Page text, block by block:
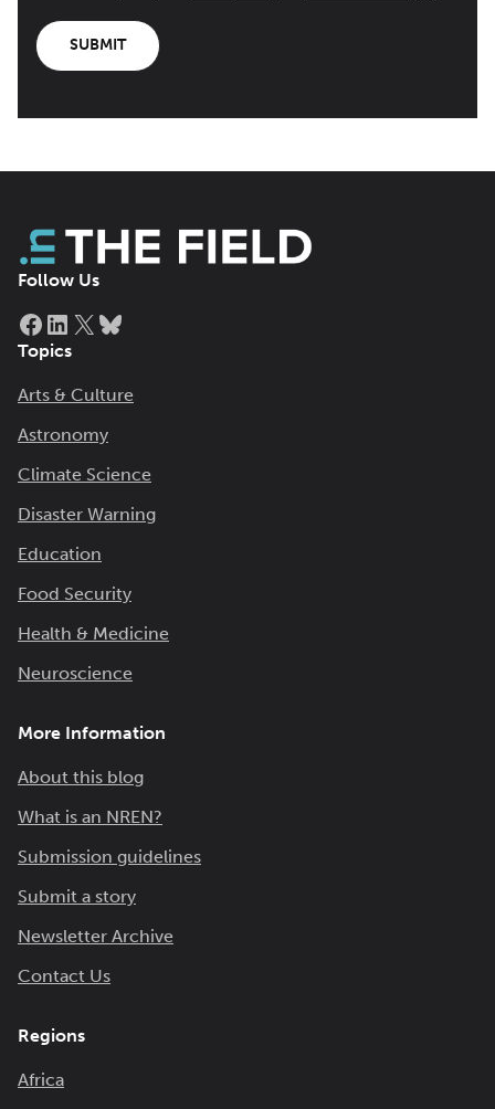
SUBMIT
Follow Us
Facebook
LinkedIn
X
Topics
Arts & Culture
Astronomy
Climate Science
Disaster Warning
Education
Food Security
Health & Medicine
Neuroscience
More Information
About this blog
What is an NREN?
Submission guidelines
Submit a story
Newsletter Archive
Contact Us
Regions
Africa